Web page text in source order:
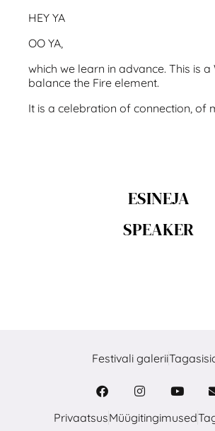
HEY YA
OO YA,
which we learn in advance. This is
balance the Fire element.
It is a celebration of connection, of
ESINEJA
SPEAKER
Festivali galerii
PrivaatsusMüügitingimused